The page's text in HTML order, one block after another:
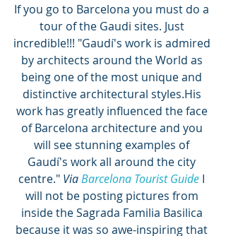
If you go to Barcelona you must do a
tour of the Gaudi sites. Just
incredible!!! "Gaudí's work is admired
by architects around the World as
being one of the most unique and
distinctive architectural styles.His
work has greatly influenced the face
of Barcelona architecture and you
will see stunning examples of
Gaudí's work all around the city
centre." Via Barcelona Tourist Guide I
will not be posting pictures from
inside the Sagrada Familia Basilica
because it was so awe-inspiring that